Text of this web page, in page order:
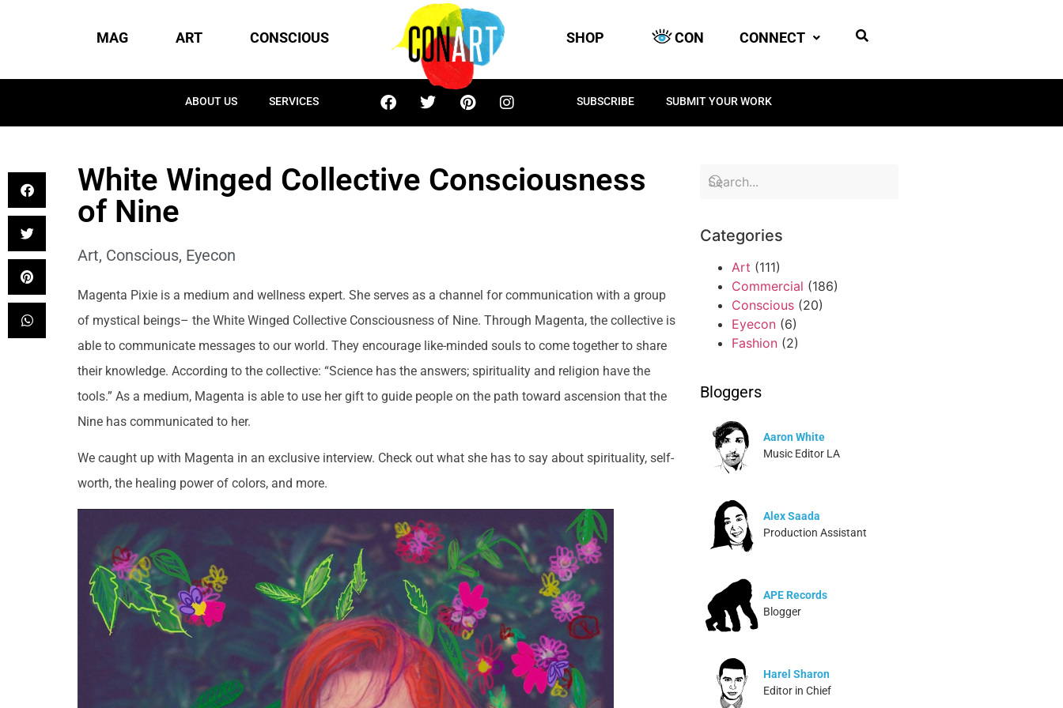
MAG ART CONSCIOUS SHOP CON CONNECT
ABOUT US SERVICES SUBSCRIBE SUBMIT YOUR WORK
White Winged Collective Consciousness
of Nine
Art, Conscious, Eyecon
Magenta Pixie is a medium and wellness expert. She serves as a channel for communication with a group
of mystical beings– the White Winged Collective Consciousness of Nine. Through Magenta, the collective is
able to communicate messages to our world. They encourage like-minded souls to come together to share
their knowledge. According to the collective: “Science has the answers; spirituality and religion have the
tools.” As a medium, Magenta is able to use her gift to guide people on the path toward ascension that the
Nine has communicated to her.
We caught up with Magenta in an exclusive interview. Check out what she has to say about spirituality, self-
worth, the healing power of colors, and more.
Categories
Art (111)
Commercial (186)
Conscious (20)
Eyecon (6)
Fashion (2)
Bloggers
Aaron White
Music Editor LA
Alex Saada
Production Assistant
APE Records
Blogger
Harel Sharon
Editor in Chief